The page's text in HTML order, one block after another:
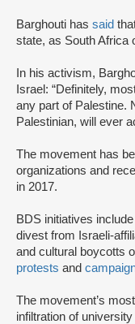
Barghouti has said
state, as South Africa
In his activism,
Israel: “Definitely,
any part of Palestine.
Palestinian, will ever
The movement has
organizations and
in 2017.
BDS initiatives include
divest from Israeli-
and cultural boycotts
protests and
The movement’s
infiltration of